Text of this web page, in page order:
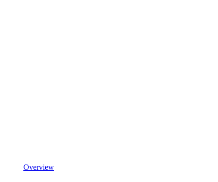
Overview